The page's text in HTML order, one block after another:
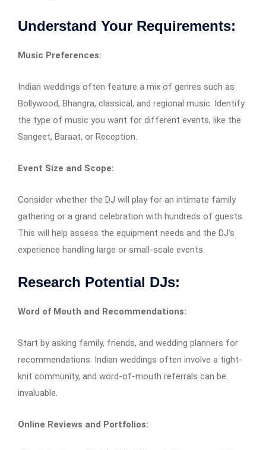
Understand Your Requirements:
Music Preferences:
Indian weddings often feature a mix of genres such as
Bollywood, Bhangra, classical, and regional music. Identify
the type of music you want for different events, like the
Sangeet, Baraat, or Reception.
Event Size and Scope:
Consider whether the DJ will play for an intimate family
gathering or a grand celebration with hundreds of guests.
This will help assess the equipment needs and the DJ’s
experience handling large or small-scale events.
Research Potential DJs:
Word of Mouth and Recommendations:
Start by asking family, friends, and wedding planners for
recommendations. Indian weddings often involve a tight-
knit community, and word-of-mouth referrals can be
invaluable.
Online Reviews and Portfolios: